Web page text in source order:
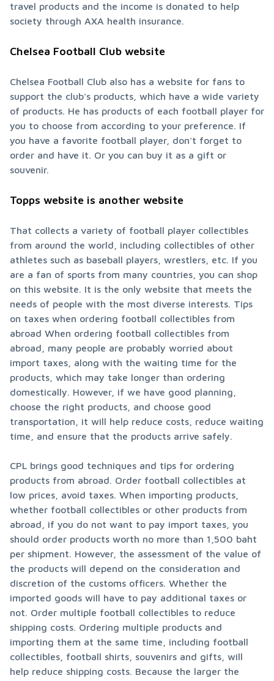
travel products and the income is donated to help
society through AXA health insurance.
Chelsea Football Club website
Chelsea Football Club also has a website for fans to
support the club's products, which have a wide variety
of products. He has products of each football player for
you to choose from according to your preference. If
you have a favorite football player, don't forget to
order and have it. Or you can buy it as a gift or
souvenir.
Topps website is another website
That collects a variety of football player collectibles
from around the world, including collectibles of other
athletes such as baseball players, wrestlers, etc. If you
are a fan of sports from many countries, you can shop
on this website. It is the only website that meets the
needs of people with the most diverse interests. Tips
on taxes when ordering football collectibles from
abroad When ordering football collectibles from
abroad, many people are probably worried about
import taxes, along with the waiting time for the
products, which may take longer than ordering
domestically. However, if we have good planning,
choose the right products, and choose good
transportation, it will help reduce costs, reduce waiting
time, and ensure that the products arrive safely.
CPL brings good techniques and tips for ordering
products from abroad. Order football collectibles at
low prices, avoid taxes. When importing products,
whether football collectibles or other products from
abroad, if you do not want to pay import taxes, you
should order products worth no more than 1,500 baht
per shipment. However, the assessment of the value of
the products will depend on the consideration and
discretion of the customs officers. Whether the
imported goods will have to pay additional taxes or
not. Order multiple football collectibles to reduce
shipping costs. Ordering multiple products and
importing them at the same time, including football
collectibles, football shirts, souvenirs and gifts, will
help reduce shipping costs. Because the larger the